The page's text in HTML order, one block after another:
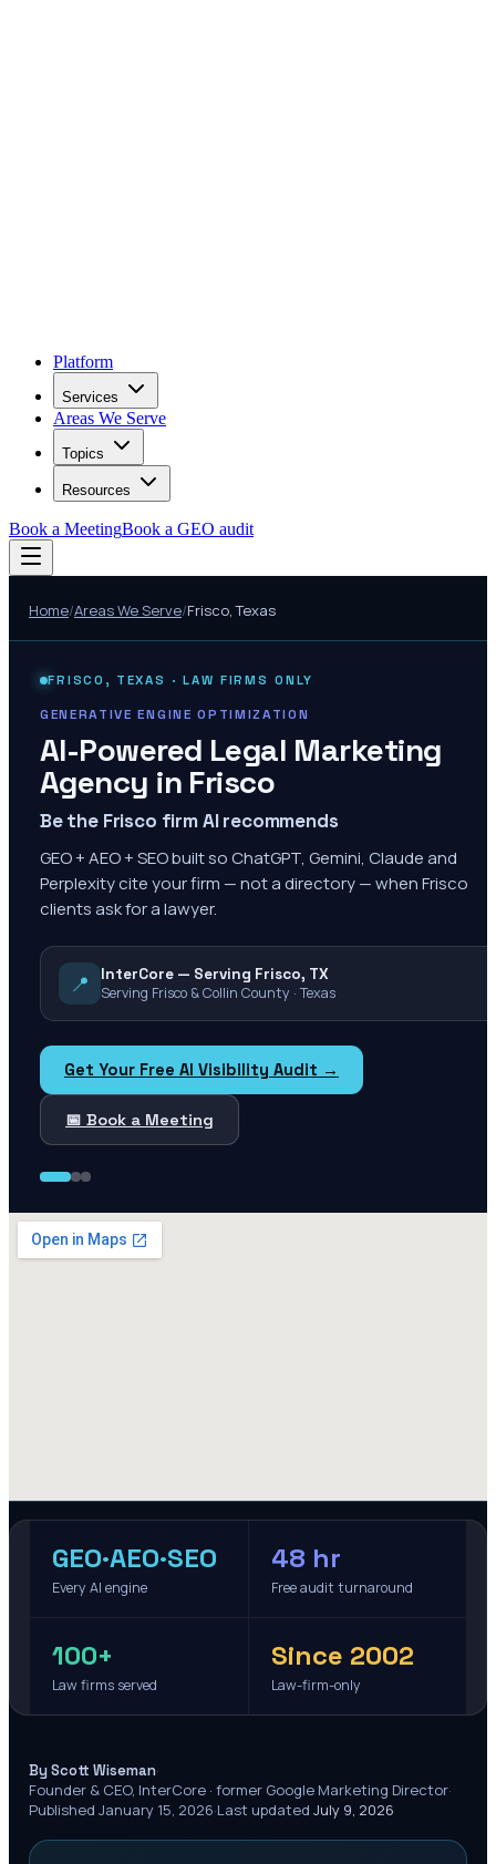
Platform
Services
Areas We Serve
Topics
Resources
Book a MeetingBook a GEO audit
Home/Areas We Serve/Frisco,Texas
FRISCO , TEXAS · LAW FIRMS ONLY
GENERATIVE ENGINE OPTIMIZATION
AI-Powered Legal Marketing
Agency in Frisco
Be the Frisco firm AI recommends
GEO + AEO + SEO built so ChatGPT, Gemini, Claude and
Perplexity cite your firm — not a directory — when Frisco
clients ask for a lawyer.
📍
InterCore — Serving Frisco, TX
Serving Frisco & Collin County · Texas
Get Your Free AI Visibility Audit →
📅 Book a Meeting
GEO·AEO·SEO
Every AI engine
48 hr
Free audit turnaround
100+
Law firms served
Since 2002
Law-firm-only
By Scott Wiseman·
Founder & CEO, InterCore · former Google Marketing Director·
Published January 15, 2026·Last updated July 9, 2026